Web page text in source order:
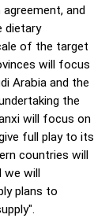
and
dietary
of the target
will focus
Arabia and the
the
will focus on
full play to its
countries will
we will
plans to